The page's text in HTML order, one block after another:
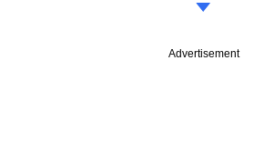
Advertisement